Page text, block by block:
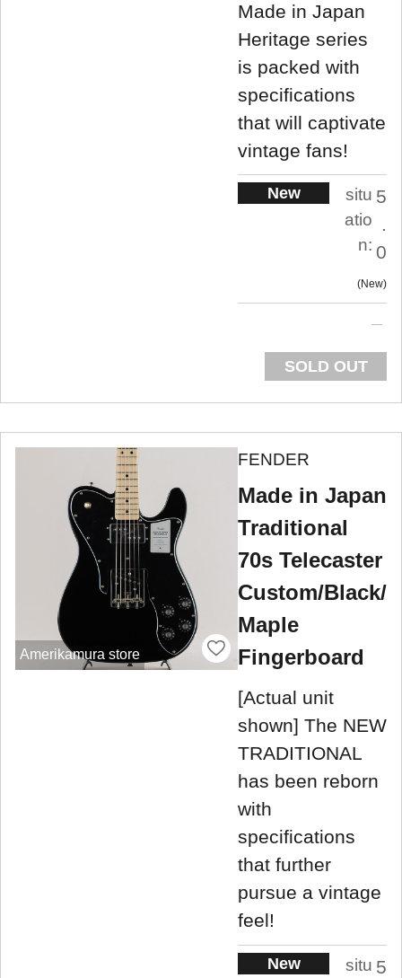
Made in Japan
Heritage series
is packed with
specifications
that will captivate
vintage fans!
New
situ
atio
n:
5
.
0
New
SOLD OUT
Amerikamura store
FENDER
Made in Japan
Traditional
70s Telecaster
Custom/Black/
Maple
Fingerboard
[Actual unit
shown] The NEW
TRADITIONAL
has been reborn
with
specifications
that further
pursue a vintage
feel!
New
situ 5